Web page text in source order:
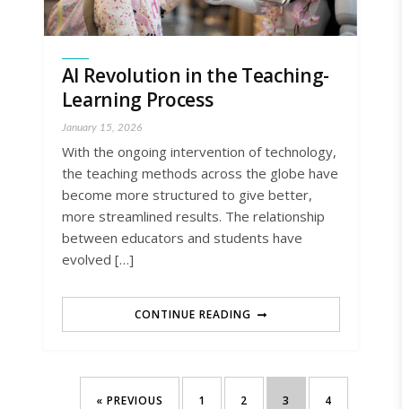
AI Revolution in the Teaching-
Learning Process
January 15, 2026
With the ongoing intervention of technology,
the teaching methods across the globe have
become more structured to give better,
more streamlined results. The relationship
between educators and students have
evolved […]
CONTINUE READING
« PREVIOUS 1 2 3 4